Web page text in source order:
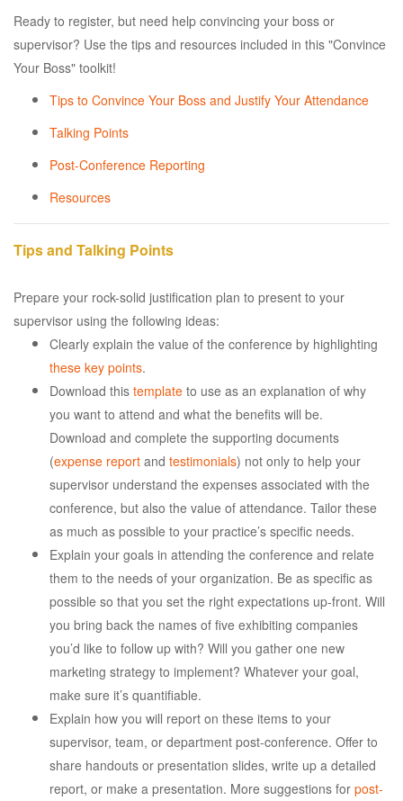
Ready to register, but need help convincing your boss or
supervisor? Use the tips and resources included in this "Convince
Your Boss" toolkit!
Tips to Convince Your Boss and Justify Your Attendance
Talking Points
Post-Conference Reporting
Resources
Tips and Talking Points
Prepare your rock-solid justification plan to present to your
supervisor using the following ideas:
Clearly explain the value of the conference by highlighting
these key points.
Download this template to use as an explanation of why
you want to attend and what the benefits will be.
Download and complete the supporting documents
(expense report and testimonials) not only to help your
supervisor understand the expenses associated with the
conference, but also the value of attendance. Tailor these
as much as possible to your practice’s specific needs.
Explain your goals in attending the conference and relate
them to the needs of your organization. Be as specific as
possible so that you set the right expectations up-front. Will
you bring back the names of five exhibiting companies
you’d like to follow up with? Will you gather one new
marketing strategy to implement? Whatever your goal,
make sure it’s quantifiable.
Explain how you will report on these items to your
supervisor, team, or department post-conference. Offer to
share handouts or presentation slides, write up a detailed
report, or make a presentation. More suggestions for post-